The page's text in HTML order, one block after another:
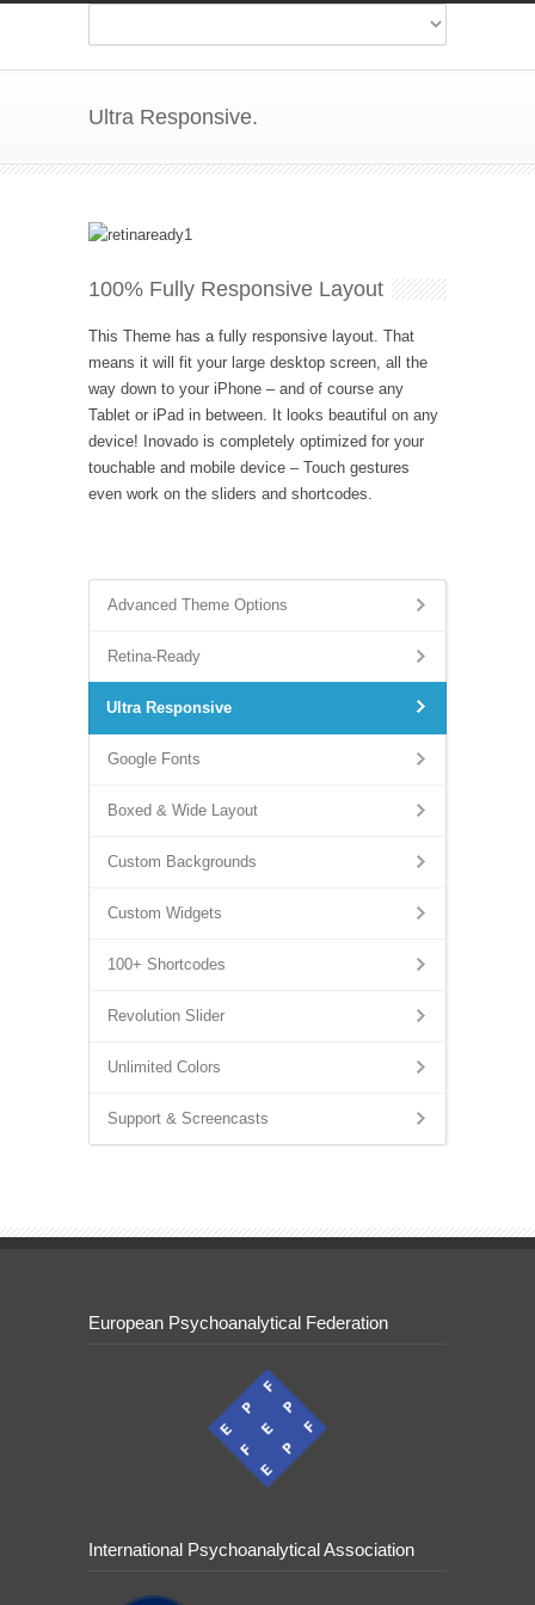
Ultra Responsive.
100% Fully Responsive Layout
This Theme has a fully responsive layout. That
means it will fit your large desktop screen, all the
way down to your iPhone – and of course any
Tablet or iPad in between. It looks beautiful on any
device! Inovado is completely optimized for your
touchable and mobile device – Touch gestures
even work on the sliders and shortcodes.
Advanced Theme Options
Retina-Ready
Ultra Responsive
Google Fonts
Boxed & Wide Layout
Custom Backgrounds
Custom Widgets
100+ Shortcodes
Revolution Slider
Unlimited Colors
Support & Screencasts
European Psychoanalytical Federation
International Psychoanalytical Association